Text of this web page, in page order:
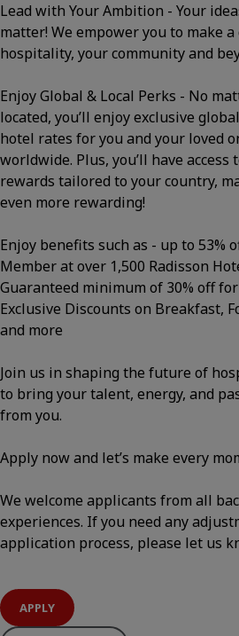
Lead with Your Ambition - Your
matter! We empower you to make
hospitality, your community and
Enjoy Global & Local Perks - No
located, you’ll enjoy exclusive
hotel rates for you and your loved
worldwide. Plus, you’ll have access
rewards tailored to your country,
even more rewarding!
Enjoy benefits such as - up to 53%
Member at over 1,500 Radisson
Guaranteed minimum of 30% off
Exclusive Discounts on Breakfast,
and more
Join us in shaping the future of
to bring your talent, energy, and
from you.
Apply now and let’s make every
We welcome applicants from all
experiences. If you need any
application process, please let us
APPLY